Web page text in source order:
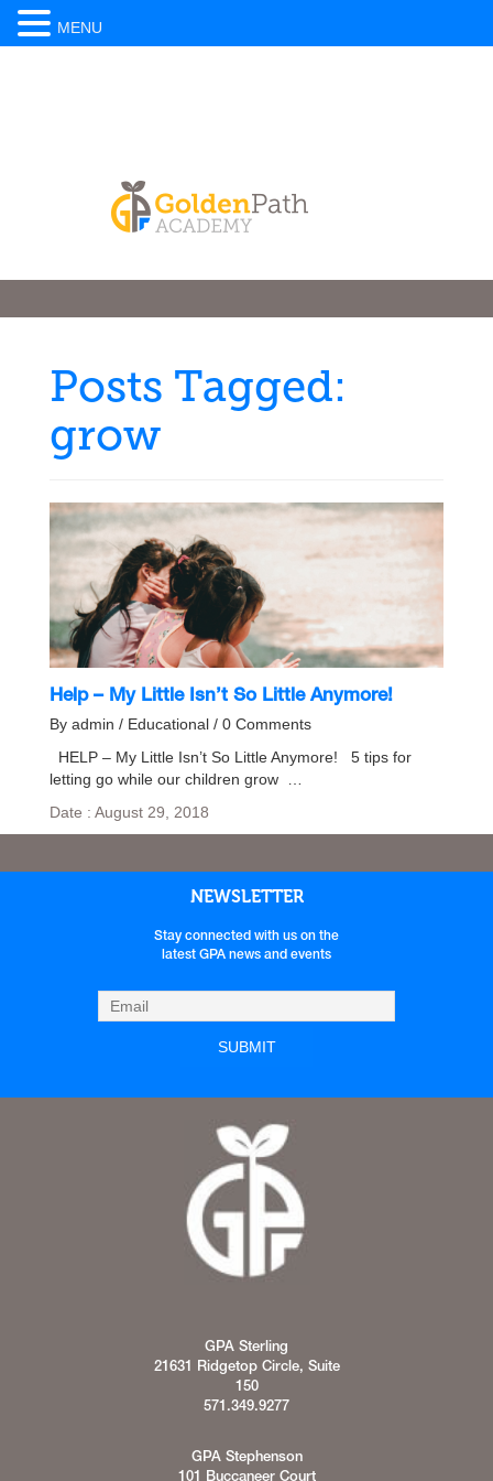
Posts Tagged:
grow
Help – My Little Isn’t So Little Anymore!
By admin / Educational / 0 Comments
HELP – My Little Isn’t So Little Anymore! 5 tips for
letting go while our children grow …
Date : August 29, 2018
NEWSLETTER
Stay connected with us on the
latest GPA news and events
GPA Sterling
21631 Ridgetop Circle, Suite
150
571.349.9277
GPA Stephenson
101 Buccaneer Court
MENU